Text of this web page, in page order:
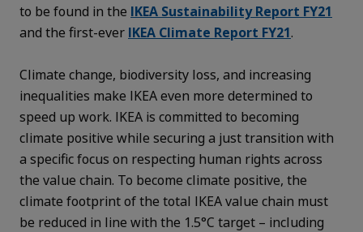
to be found in the IKEA Sustainability Report FY21
and the first-ever IKEA Climate Report FY21.
Climate change, biodiversity loss, and increasing
inequalities make IKEA even more determined to
speed up work. IKEA is committed to becoming
climate positive while securing a just transition with
a specific focus on respecting human rights across
the value chain. To become climate positive, the
climate footprint of the total IKEA value chain must
be reduced in line with the 1.5°C target – including